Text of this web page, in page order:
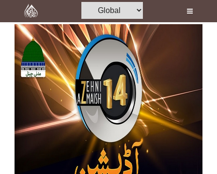
Home
Al-Quran
Books
Media
Madani Channel
Volunteer Portal
Rohani Ilaj